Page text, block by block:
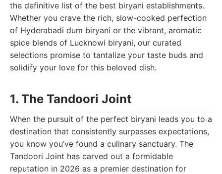
the definitive list of the best biryani establishments.
Whether you crave the rich, slow-cooked perfection
of Hyderabadi dum biryani or the vibrant, aromatic
spice blends of Lucknowi biryani, our curated
selections promise to tantalize your taste buds and
solidify your love for this beloved dish.
1. The Tandoori Joint
When the pursuit of the perfect biryani leads you to a
destination that consistently surpasses expectations,
you know you’ve found a culinary sanctuary. The
Tandoori Joint has carved out a formidable
reputation in 2026 as a premier destination for